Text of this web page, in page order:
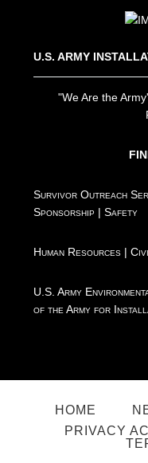
U.S. ARMY
"We Are the
Survivor Outreach
Sponsorship |Safety
Human Resources |
U.S. Army
of the Army for
HOME
PRIVACY